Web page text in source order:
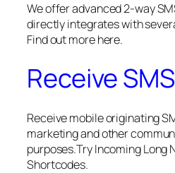
We offer advanced 2-way
directly integrates with
Find out more here.
Receive SMS
Receive mobile originating
marketing and other
purposes.Try Incoming Long
Shortcodes.